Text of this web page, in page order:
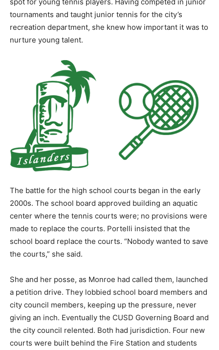
tournaments and taught junior tennis for the city’s
recreation department, she knew how important it was to
nurture young talent.
The battle for the high school courts began in the early
2000s. The school board approved building an aquatic
center where the tennis courts were; no provisions were
made to replace the courts. Portelli insisted that the
school board replace the courts. “Nobody wanted to save
the courts,” she said.
She and her posse, as Monroe had called them, launched
a petition drive. They lobbied school board members and
city council members, keeping up the pressure, never
giving an inch. Eventually the CUSD Governing Board and
the city council relented. Both had jurisdiction. Four new
courts were built behind the Fire Station and students